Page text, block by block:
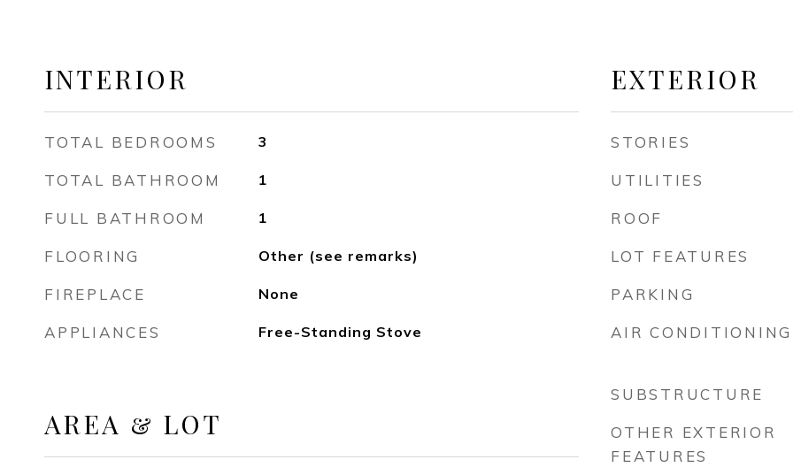
INTERIOR
TOTAL BEDROOMS 3
TOTAL BATHROOM 1
FULL BATHROOM 1
FLOORING Other (see remarks)
FIREPLACE None
APPLIANCES Free-Standing Stove
AREA & LOT
EXTERIOR
STORIES
UTILITIES
ROOF
LOT FEATURES
PARKING
AIR CONDITIONING
SUBSTRUCTURE
OTHER EXTERIOR
FEATURES